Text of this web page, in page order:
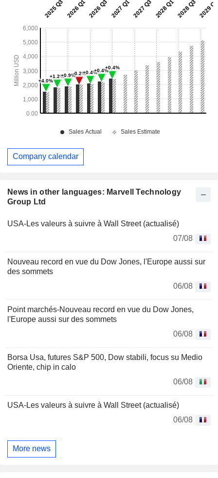
News in other languages: Marvell Technology
Group Ltd
USA-Les valeurs à suivre à Wall Street (actualisé)
07/08
Nouveau record en vue du Dow Jones, l'Europe aussi sur
des sommets
06/08
Point marchés-Nouveau record en vue du Dow Jones,
l'Europe aussi sur des sommets
06/08
Borsa Usa, futures S&P 500, Dow stabili, focus su Medio
Oriente, chip in calo
06/08
USA-Les valeurs à suivre à Wall Street (actualisé)
06/08
More news
Company calendar